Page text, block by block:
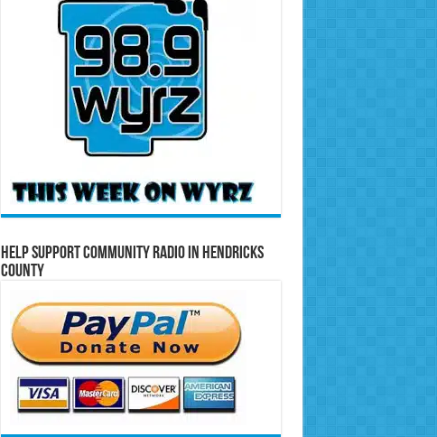
Help Support Community Radio in Hendricks
County